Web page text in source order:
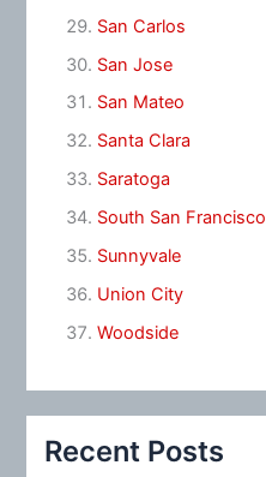
San Carlos
San Jose
San Mateo
Santa Clara
Saratoga
South San Francisco
Sunnyvale
Union City
Woodside
Recent Posts